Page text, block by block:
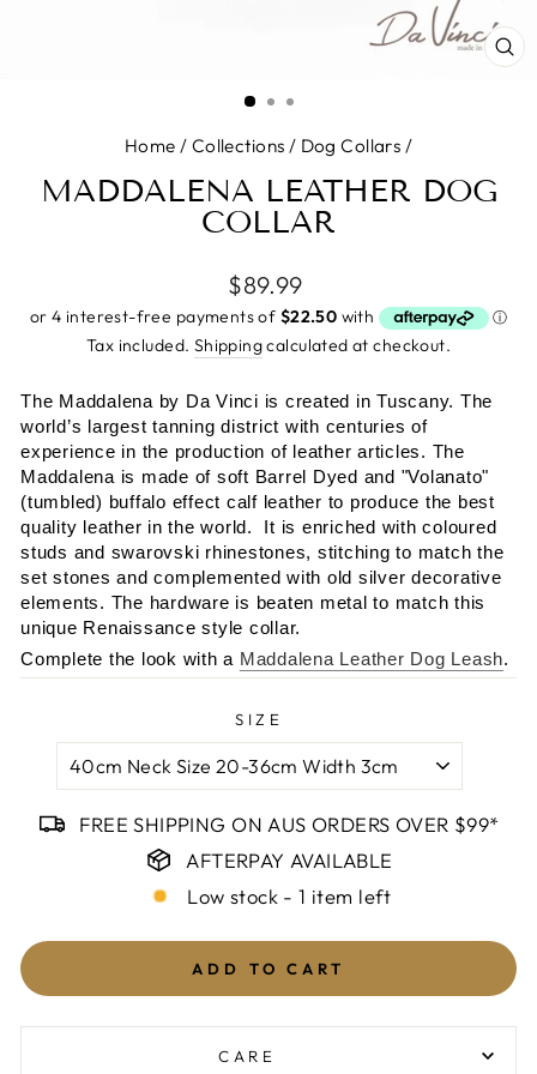
Home / Collections / Dog Collars /
MADDALENA LEATHER DOG
COLLAR
Regular
price
$89.99
Tax included. Shippingcalculated at checkout.
The Maddalena by Da Vinci is created in Tuscany. The
world’s largest tanning district with centuries of
experience in the production of leather articles. The
Maddalena is made of soft Barrel Dyed and "Volanato"
(tumbled) buffalo effect calf leather to produce the best
quality leather in the world. It is enriched with coloured
studs and swarovski rhinestones, stitching to match the
set stones and complemented with old silver decorative
elements. The hardware is beaten metal to match this
unique Renaissance style collar.
Complete the look with a Maddalena Leather Dog Leash.
SIZE
FREE SHIPPING ON AUS ORDERS OVER $99*
AFTERPAY AVAILABLE
Low stock - 1 item left
ADD TO CART
CARE